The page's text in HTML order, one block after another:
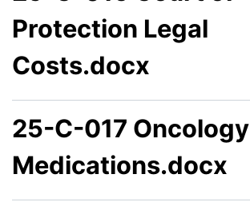
Protection Legal
Costs.docx
25-C-017 Oncology
Medications.docx